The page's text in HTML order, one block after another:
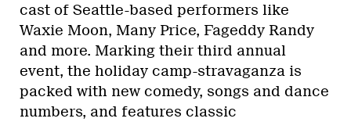
cast of Seattle-based performers like
Waxie Moon, Many Price, Fageddy Randy
and more. Marking their third annual
event, the holiday camp-stravaganza is
packed with new comedy, songs and dance
numbers, and features classic